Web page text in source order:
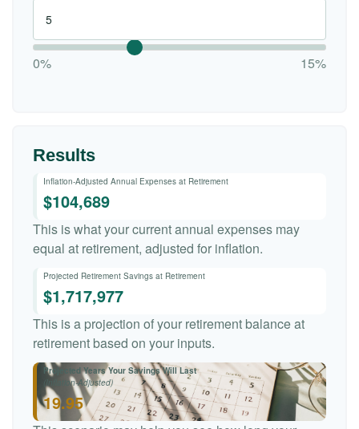
0% 15%
Results
Inflation-Adjusted Annual Expenses at Retirement
$104,689
This is what your current annual expenses may
equal at retirement, adjusted for inflation.
Projected Retirement Savings at Retirement
$1,717,977
This is a projection of your retirement balance at
retirement based on your inputs.
Projected Years Your Savings Will Last
(Inflation-Adjusted)
19.95